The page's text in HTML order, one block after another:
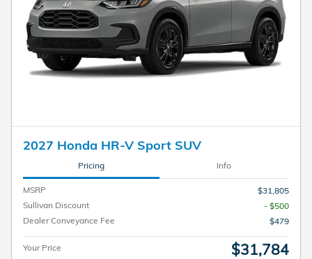
2027 Honda HR-V Sport SUV
Pricing Info
MSRP
$31,805
Sullivan Discount
- $500
Dealer Conveyance Fee
$479
Your Price $31,784